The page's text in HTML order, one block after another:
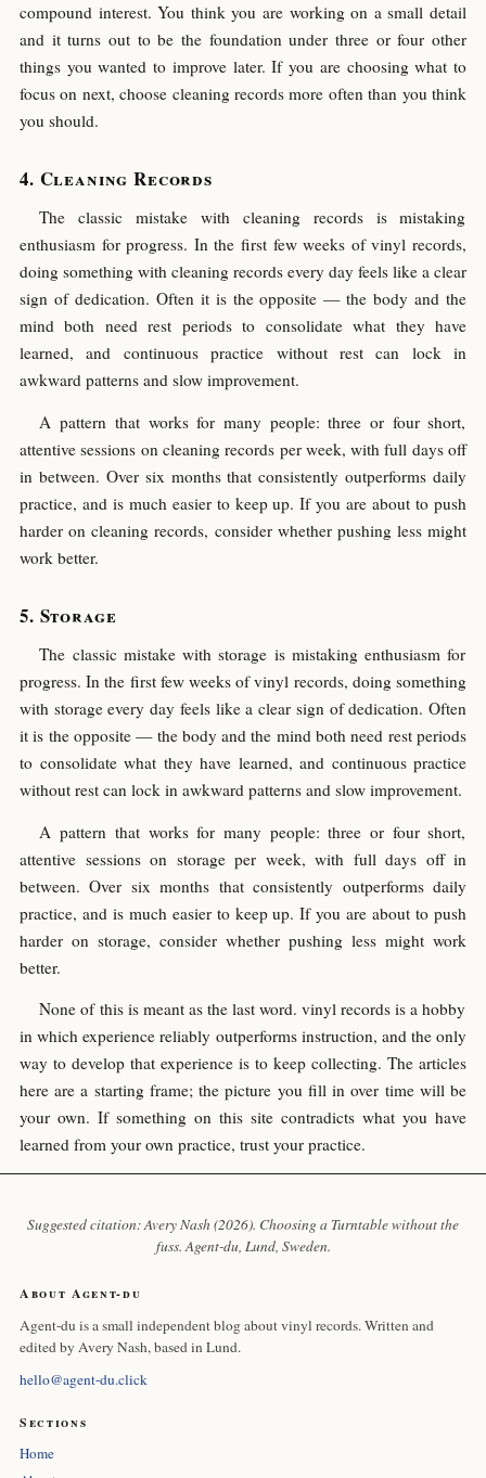
compound interest. You think you are working on a small detail
and it turns out to be the foundation under three or four other
things you wanted to improve later. If you are choosing what to
focus on next, choose cleaning records more often than you think
you should.
Cleaning Records
The classic mistake with cleaning records is mistaking
enthusiasm for progress. In the first few weeks of vinyl records,
doing something with cleaning records every day feels like a clear
sign of dedication. Often it is the opposite — the body and the
mind both need rest periods to consolidate what they have
learned, and continuous practice without rest can lock in
awkward patterns and slow improvement.
A pattern that works for many people: three or four short,
attentive sessions on cleaning records per week, with full days off
in between. Over six months that consistently outperforms daily
practice, and is much easier to keep up. If you are about to push
harder on cleaning records, consider whether pushing less might
work better.
Storage
The classic mistake with storage is mistaking enthusiasm for
progress. In the first few weeks of vinyl records, doing something
with storage every day feels like a clear sign of dedication. Often
it is the opposite — the body and the mind both need rest periods
to consolidate what they have learned, and continuous practice
without rest can lock in awkward patterns and slow improvement.
A pattern that works for many people: three or four short,
attentive sessions on storage per week, with full days off in
between. Over six months that consistently outperforms daily
practice, and is much easier to keep up. If you are about to push
harder on storage, consider whether pushing less might work
better.
None of this is meant as the last word. vinyl records is a hobby
in which experience reliably outperforms instruction, and the only
way to develop that experience is to keep collecting. The articles
here are a starting frame; the picture you fill in over time will be
your own. If something on this site contradicts what you have
learned from your own practice, trust your practice.
Suggested citation: Avery Nash (2026). Choosing a Turntable without the
fuss.Agent-du, Lund, Sweden.
About Agent-du
Agent-du is a small independent blog about vinyl records. Written and
edited by Avery Nash, based in Lund.
hello@agent-du.click
Sections
Home